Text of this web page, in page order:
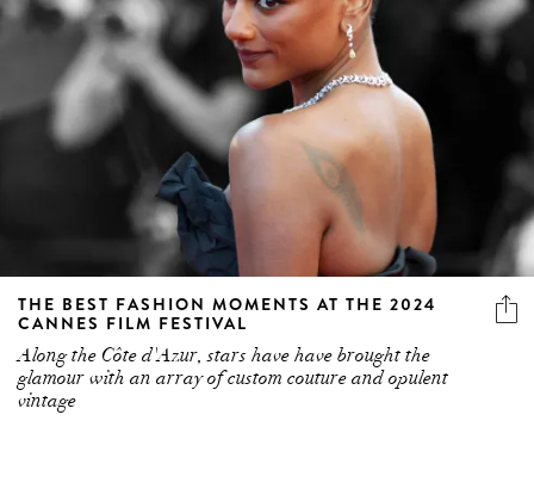
THE BEST FASHION MOMENTS AT THE 2024
CANNES FILM FESTIVAL
Along the Côte d'Azur, stars have have brought the
glamour with an array of custom couture and opulent
vintage